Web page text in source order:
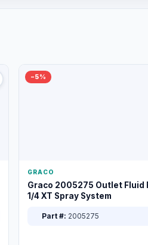
−5%
GRACO
Graco 2005275 Outlet Fluid
1/4 XT Spray System
Part #: 2005275